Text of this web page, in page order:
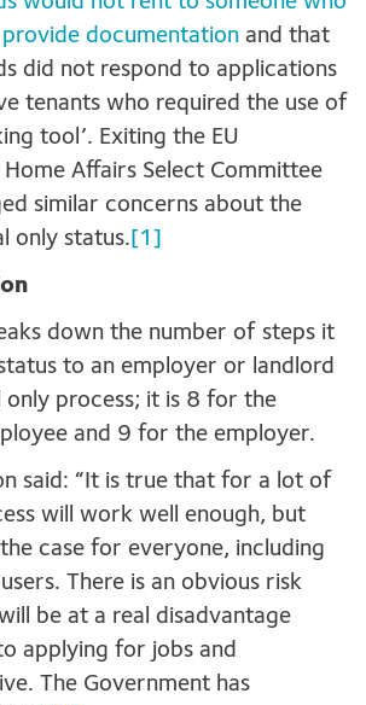
documentation and that
did not respond to applications
tenants who required the use of
tool’. Exiting the EU
Affairs Select Committee
similar concerns about the
only status. [1]
down the number of steps it
to an employer or landlord
only process; it is 8 for the
and 9 for the employer.
said: “It is true that for a lot of
will work well enough, but
case for everyone, including
There is an obvious risk
be at a real disadvantage
applying for jobs and
The Government has